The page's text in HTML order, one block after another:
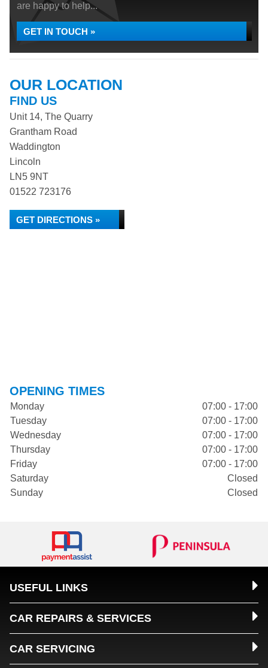
are happy to help...
GET IN TOUCH »
OUR LOCATION
FIND US
Unit 14, The Quarry
Grantham Road
Waddington
Lincoln
LN5 9NT
01522 723176
GET DIRECTIONS »
OPENING TIMES
Monday
07:00 - 17:00
Tuesday
07:00 - 17:00
Wednesday
07:00 - 17:00
Thursday
07:00 - 17:00
Friday
07:00 - 17:00
Saturday
Closed
Sunday
Closed
USEFUL LINKS
CAR REPAIRS & SERVICES
CAR SERVICING